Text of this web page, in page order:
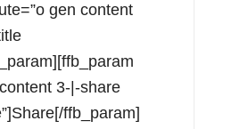
gen content
3-|-share
ffb_param]